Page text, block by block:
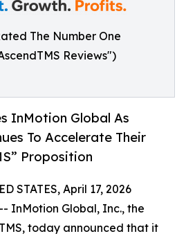
The Number One
Reviews")
InMotion Global As
To Accelerate Their
Proposition
STATES, April 17, 2026
InMotion Global, Inc., the
today announced that it